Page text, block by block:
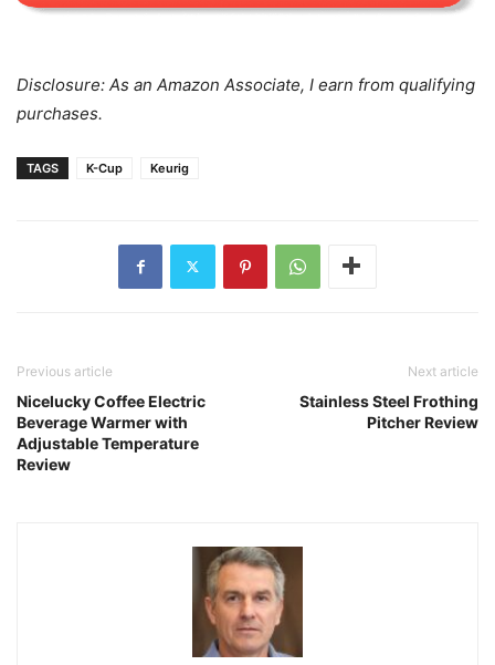
Disclosure: As an Amazon Associate, I earn from qualifying
purchases.
TAGS K-Cup Keurig
Previous article
Nicelucky Coffee Electric
Beverage Warmer with
Adjustable Temperature
Review
Next article
Stainless Steel Frothing
Pitcher Review